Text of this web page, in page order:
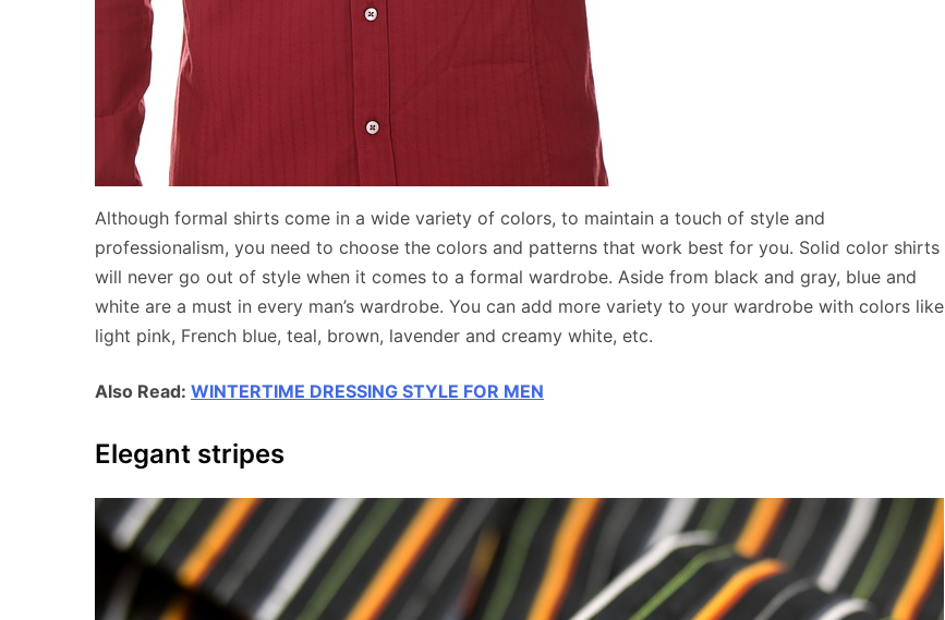
Although formal shirts come in a wide variety of colors, to maintain a touch of style and
professionalism, you need to choose the colors and patterns that work best for you. Solid color shirts
will never go out of style when it comes to a formal wardrobe. Aside from black and gray, blue and
white are a must in every man’s wardrobe. You can add more variety to your wardrobe with colors like
light pink, French blue, teal, brown, lavender and creamy white, etc.
Also Read: WINTERTIME DRESSING STYLE FOR MEN
Elegant stripes